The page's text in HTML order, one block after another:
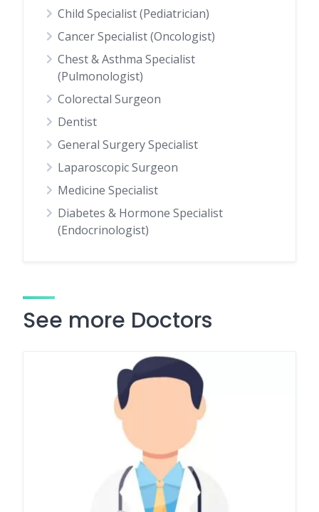
Child Specialist (Pediatrician)
Cancer Specialist (Oncologist)
Chest & Asthma Specialist
(Pulmonologist)
Colorectal Surgeon
Dentist
General Surgery Specialist
Laparoscopic Surgeon
Medicine Specialist
Diabetes & Hormone Specialist
(Endocrinologist)
See more Doctors